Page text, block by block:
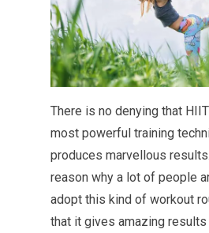
There is no denying that
most powerful training
produces marvellous
reason why a lot of people
adopt this kind of workout
that it gives amazing